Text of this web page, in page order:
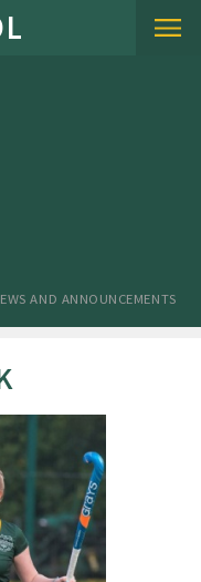
AND ANNOUNCEMENTS